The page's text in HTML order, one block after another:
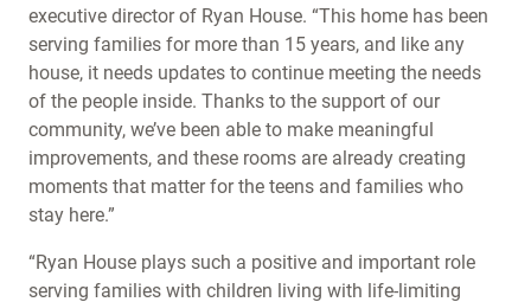
executive director of Ryan House. “This home has been
serving families for more than 15 years, and like any
house, it needs updates to continue meeting the needs
of the people inside. Thanks to the support of our
community, we’ve been able to make meaningful
improvements, and these rooms are already creating
moments that matter for the teens and families who
stay here.”
“Ryan House plays such a positive and important role
serving families with children living with life-limiting